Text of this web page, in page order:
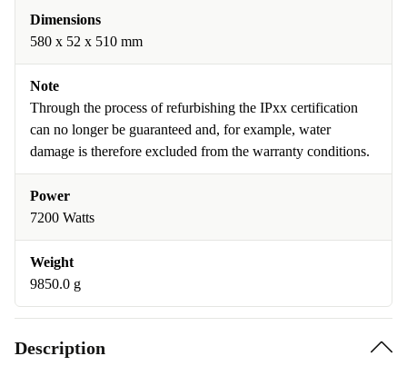
Dimensions
580 x 52 x 510 mm
Note
Through the process of refurbishing the IPxx certification
can no longer be guaranteed and, for example, water
damage is therefore excluded from the warranty conditions.
Power
7200 Watts
Weight
9850.0 g
Description